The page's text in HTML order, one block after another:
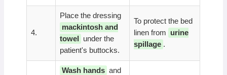
4.
Place the dressing
mackintosh and
towel
under the
patient's buttocks.
To protect the bed
linen from
urine
spillage .
Wash hands and